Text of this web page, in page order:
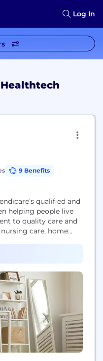
Log In
9 Benefits
qualified and
helping people live
to quality care and
care, home
at the forefront of
work closely with
researchers,